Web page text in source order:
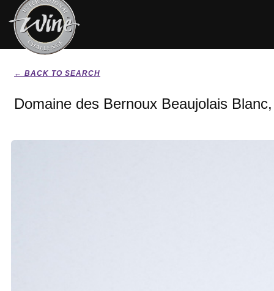
← BACK TO SEARCH
Domaine des Bernoux Beaujolais